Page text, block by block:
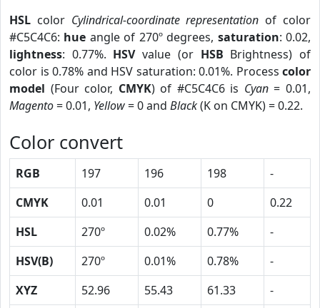
HSL color Cylindrical-coordinate representation of color
#C5C4C6: hue angle of 270º degrees, saturation: 0.02,
lightness: 0.77%. HSVvalue (or HSB Brightness) of
color is 0.78% and HSV saturation: 0.01%. Process color
model (Four color, CMYK) of #C5C4C6 is Cyan= 0.01,
Magento= 0.01, Yellow= 0 and Black(K on CMYK) = 0.22.
Color convert
RGB 197 196 198
-
CMYK
0.01 0.01 0
0.22
HSL
270º 0.02% 0.77%
-
HSV(B)
270º 0.01% 0.78%
-
XYZ
52.96 55.43 61.33
-